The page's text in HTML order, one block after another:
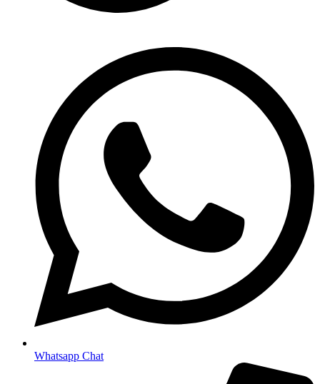
Whatsapp Chat